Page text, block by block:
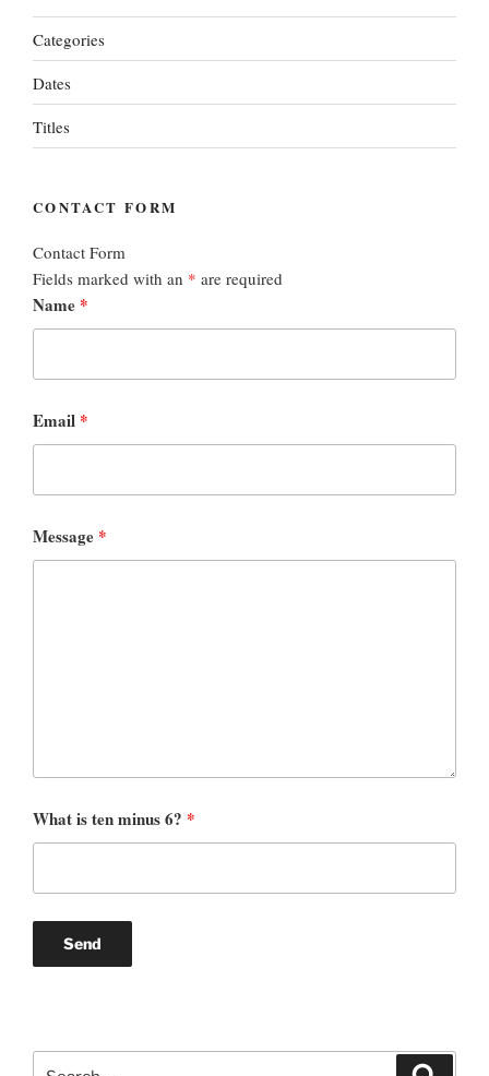
Categories
Dates
Titles
CONTACT FORM
Contact Form
Fields marked with an * are required
Name *
Email *
Message *
What is ten minus 6? *